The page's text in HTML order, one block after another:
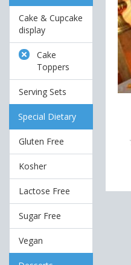
Cake & Cupcake
display
Cake
Toppers
Serving Sets
Special Dietary
Gluten Free
Kosher
Lactose Free
Sugar Free
Vegan